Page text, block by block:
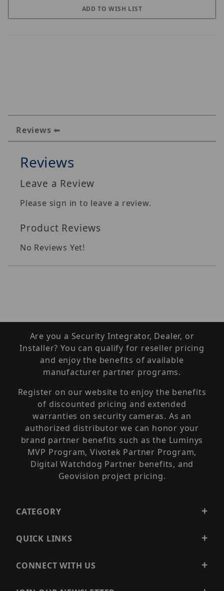
Reviews
Reviews
Leave a Review
Please sign in to leave a review.
Product Reviews
No Reviews Yet!
Are you a Security Integrator, Dealer, or
Installer? You can qualify for reseller pricing
and enjoy the benefits of available
manufacturer partner programs.
Register on our website to enjoy the benefits
of discounted pricing and extended
warranties on security cameras. As an
authorized distributor we can honor your
brand partner benefits such as the Luminys
MVP Program, Vivotek Partner Program,
Digital Watchdog Partner benefits, and
Geovision project pricing.
CATEGORY
QUICK LINKS
CONNECT WITH US